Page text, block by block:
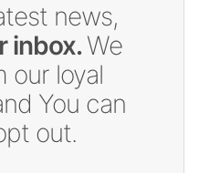
news,
inbox.We
our loyal
You can
out.